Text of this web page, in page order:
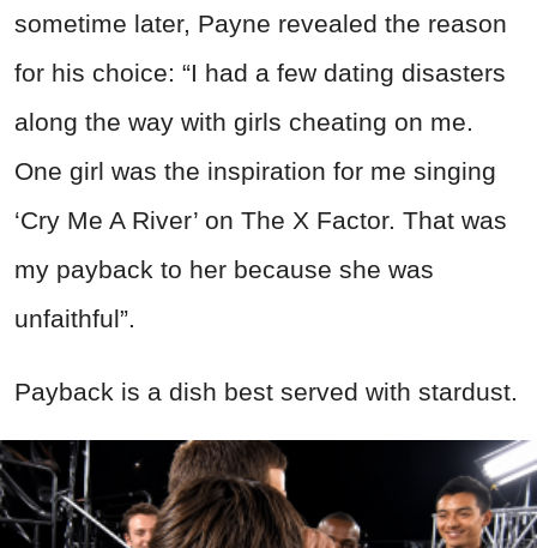
sometime later, Payne revealed the reason
for his choice: “I had a few dating disasters
along the way with girls cheating on me.
One girl was the inspiration for me singing
‘Cry Me A River’ on The X Factor. That was
my payback to her because she was
unfaithful”.
Payback is a dish best served with stardust.